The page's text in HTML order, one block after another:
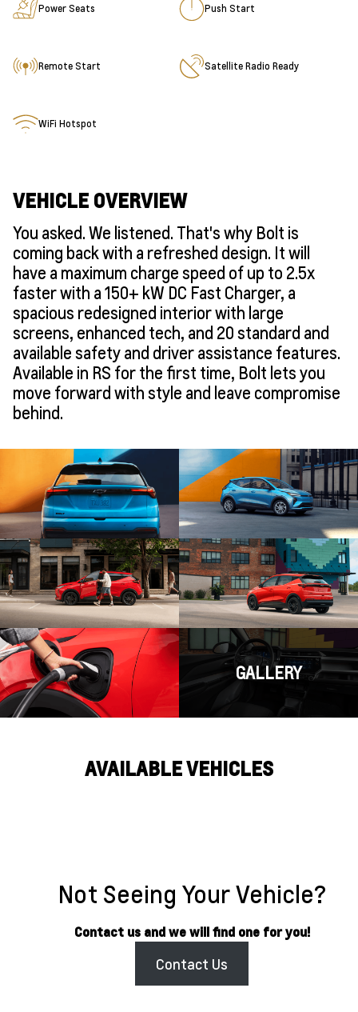
Power Seats Push Start
Remote Start Satellite Radio Ready
WiFi Hotspot
VEHICLE OVERVIEW
You asked. We listened. That's why Bolt is
coming back with a refreshed design. It will
have a maximum charge speed of up to 2.5x
faster with a 150+ kW DC Fast Charger, a
spacious redesigned interior with large
screens, enhanced tech, and 20 standard and
available safety and driver assistance features.
Available in RS for the first time, Bolt lets you
move forward with style and leave compromise
behind.
GALLERY
AVAILABLE VEHICLES
Not Seeing Your Vehicle?
Contact us and we will find one for you!
Contact Us